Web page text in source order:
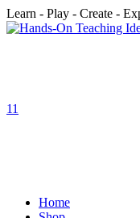
Learn - Play - Create -
11
Home